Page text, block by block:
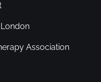
Association